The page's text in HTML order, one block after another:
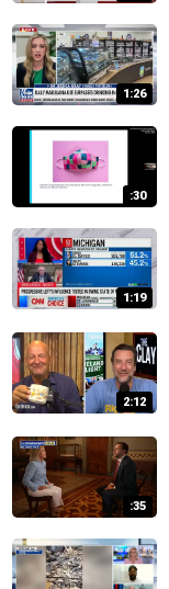
1:26
:30
1:19
2:12
:35